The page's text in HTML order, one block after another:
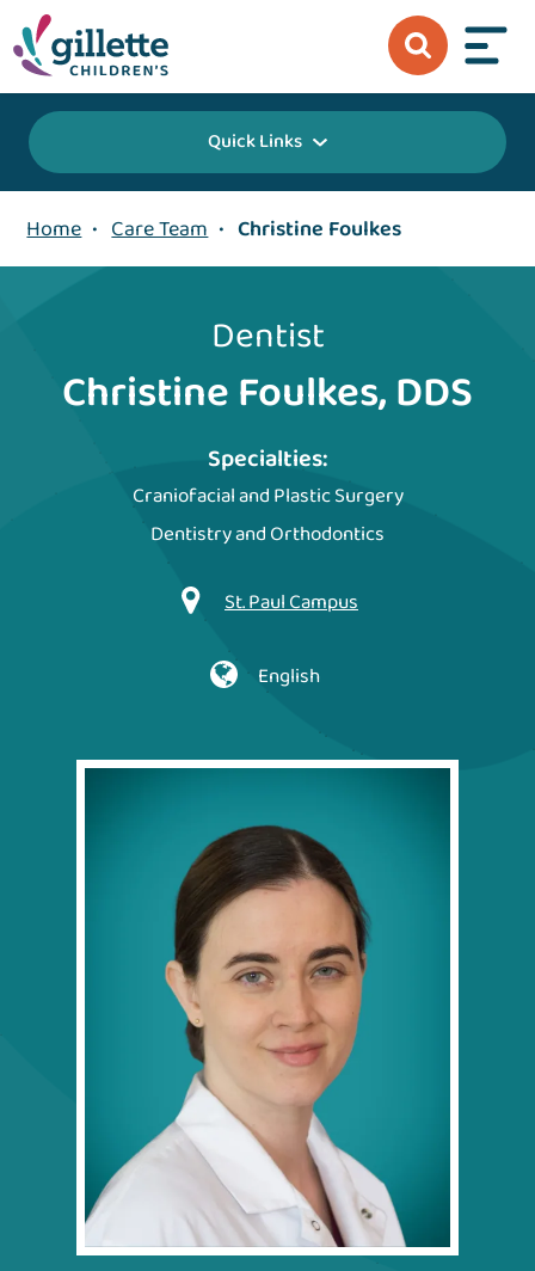
Quick Links
Home • Care Team • Christine Foulkes
Dentist
Christine Foulkes, DDS
Specialties:
Craniofacial and Plastic Surgery
Dentistry and Orthodontics
St. Paul Campus
English